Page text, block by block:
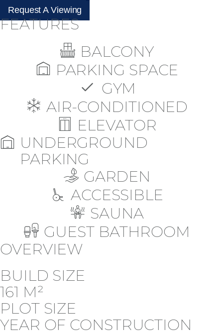
Request A Viewing
FEATURES
BALCONY
PARKING SPACE
GYM
AIR-CONDITIONED
ELEVATOR
UNDERGROUND
PARKING
GARDEN
ACCESSIBLE
SAUNA
GUEST BATHROOM
OVERVIEW
BUILD SIZE
161 M²
PLOT SIZE
YEAR OF CONSTRUCTION